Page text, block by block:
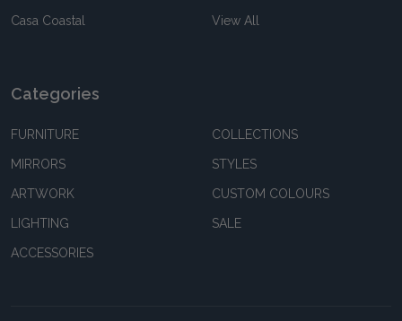
Casa Coastal View All
Categories
FURNITURE
MIRRORS
ARTWORK
LIGHTING
ACCESSORIES
COLLECTIONS
STYLES
CUSTOM COLOURS
SALE